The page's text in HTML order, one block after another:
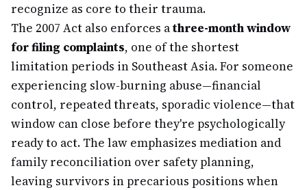
recognize as core to their trauma.
The 2007 Act also enforces athree-month window
for filing complaints, one of the shortest
limitation periods in Southeast Asia. For someone
experiencing slow-burning abuse—financial
control, repeated threats, sporadic violence—that
window can close before they're psychologically
ready to act. The law emphasizes mediation and
family reconciliation over safety planning,
leaving survivors in precarious positions when